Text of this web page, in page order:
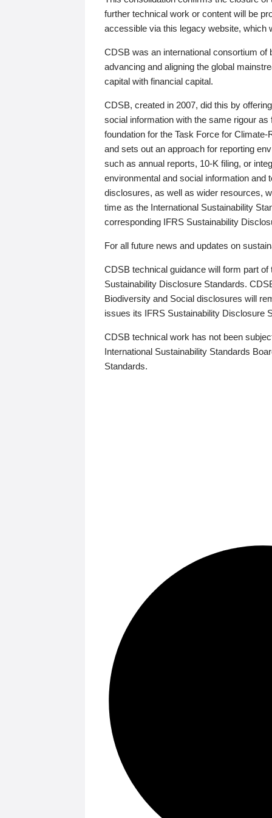
further technical work or content will be
accessible via this legacy website, which
CDSB was an international consortium
advancing and aligning the global
capital with financial capital.
CDSB, created in 2007, did this by
social information with the same rigour
foundation for the Task Force for
and sets out an approach for reporting
such as annual reports, 10-K filing, or
environmental and social information and
disclosures, as well as wider resources,
time as the International Sustainability
corresponding IFRS Sustainability
For all future news and updates on
CDSB technical guidance will form part
Sustainability Disclosure Standards.
Biodiversity and Social disclosures will
issues its IFRS Sustainability Disclosure
CDSB technical work has not been
International Sustainability Standards
Standards.